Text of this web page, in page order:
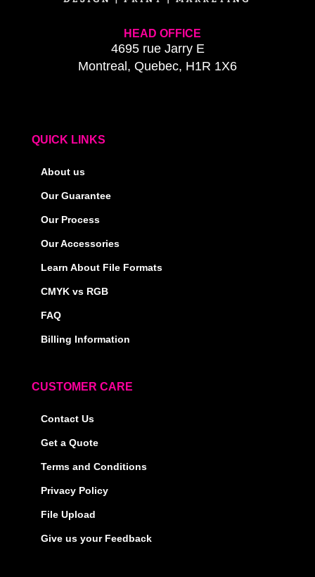
HEAD OFFICE
4695 rue Jarry E
Montreal, Quebec, H1R 1X6
QUICK LINKS
About us
Our Guarantee
Our Process
Our Accessories
Learn About File Formats
CMYK vs RGB
FAQ
Billing Information
CUSTOMER CARE
Contact Us
Get a Quote
Terms and Conditions
Privacy Policy
File Upload
Give us your Feedback